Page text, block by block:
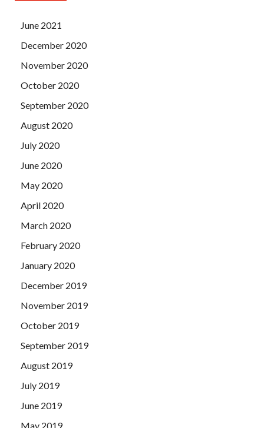
June 2021
December 2020
November 2020
October 2020
September 2020
August 2020
July 2020
June 2020
May 2020
April 2020
March 2020
February 2020
January 2020
December 2019
November 2019
October 2019
September 2019
August 2019
July 2019
June 2019
May 2019